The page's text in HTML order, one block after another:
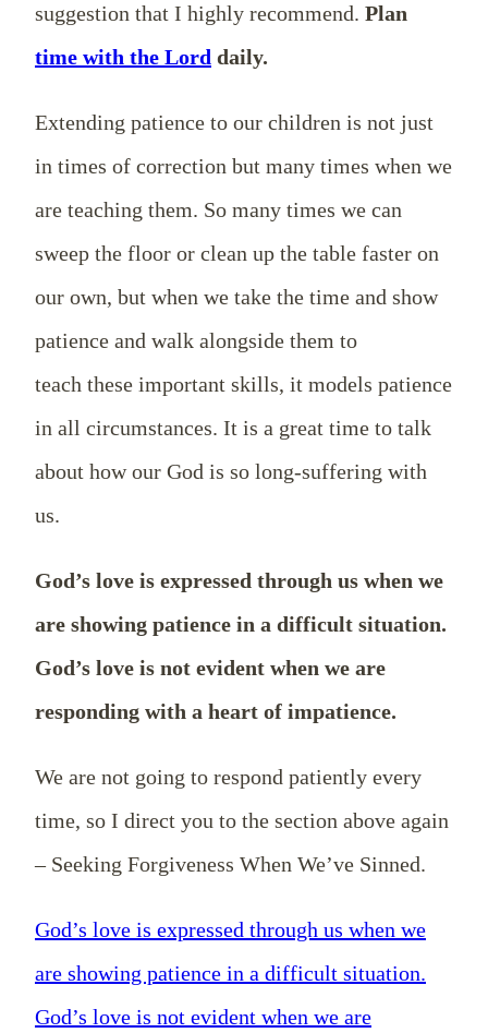
suggestion that I highly recommend. Plan
time with the Lord daily.
Extending patience to our children is not just
in times of correction but many times when we
are teaching them. So many times we can
sweep the floor or clean up the table faster on
our own, but when we take the time and show
patience and walk alongside them to
teach these important skills, it models patience
in all circumstances. It is a great time to talk
about how our God is so long-suffering with
us.
God’s love is expressed through us when we
are showing patience in a difficult situation.
God’s love is not evident when we are
responding with a heart of impatience.
We are not going to respond patiently every
time, so I direct you to the section above again
– Seeking Forgiveness When We’ve Sinned.
God’s love is expressed through us when we
are showing patience in a difficult situation.
God’s love is not evident when we are